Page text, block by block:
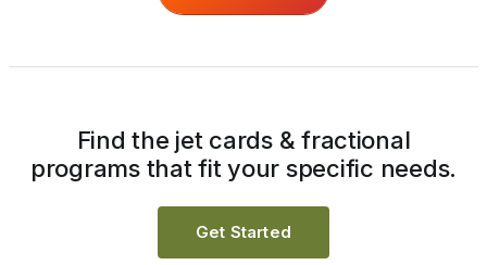
Find the jet cards & fractional
programs that fit your specific needs.
Get Started